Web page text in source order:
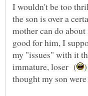
I wouldn't be too
the son is over a
mother can do
good for him, I
my "issues" with it